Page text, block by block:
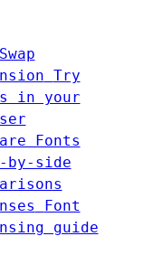
Try
in your
Fonts
by-side
Font
guide